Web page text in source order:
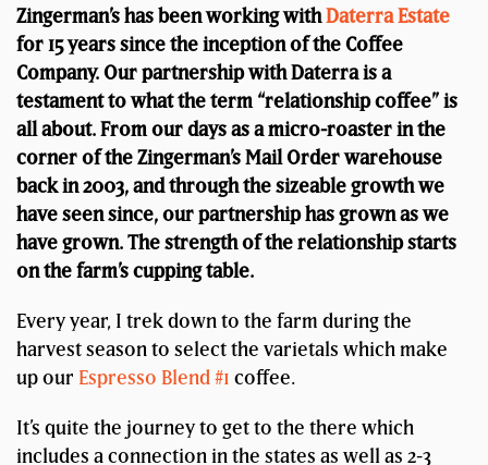
Zingerman’s has been working withDaterra Estate
for 15 years since the inception of the Coffee
Company. Our partnership with Daterra is a
testament to what the term “relationship coffee” is
all about. From our days as a micro-roaster in the
corner of the Zingerman’s Mail Order warehouse
back in 2003, and through the sizeable growth we
have seen since, our partnership has grown as we
have grown. The strength of the relationship starts
on the farm’s cupping table.
Every year, I trek down to the farm during the
harvest season to select the varietals which make
up our Espresso Blend #1 coffee.
It’s quite the journey to get to the there which
includes a connection in the states as well as 2-3